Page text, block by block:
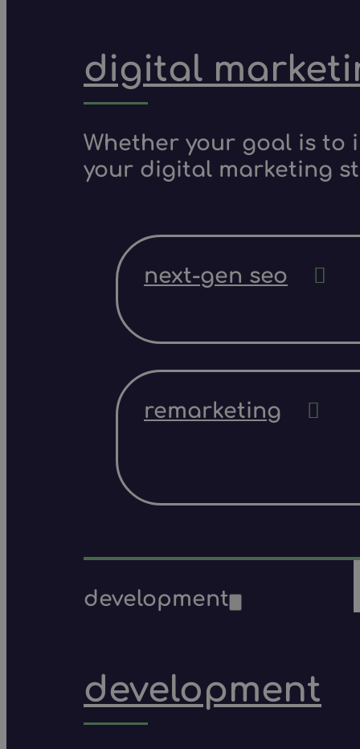
digital
Whether your goal is to
your digital marketing
next-gen seo
remarketing
development
development